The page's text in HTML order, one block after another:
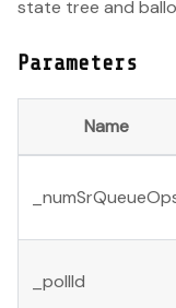
state tree and
Parameters
Name
_pollId